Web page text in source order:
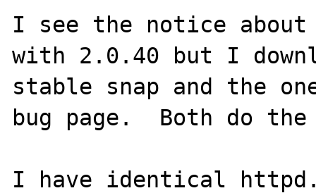
I see the notice about
with 2.0.40 but I
stable snap and the
bug page.  Both do
I have identical